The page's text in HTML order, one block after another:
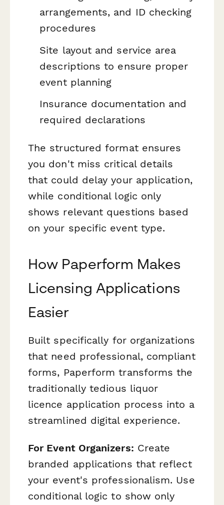
arrangements, and ID checking
procedures
Site layout and service area
descriptions to ensure proper
event planning
Insurance documentation and
required declarations
The structured format ensures
you don't miss critical details
that could delay your application,
while conditional logic only
shows relevant questions based
on your specific event type.
How Paperform Makes
Licensing Applications
Easier
Built specifically for organizations
that need professional, compliant
forms, Paperform transforms the
traditionally tedious liquor
licence application process into a
streamlined digital experience.
For Event Organizers: Create
branded applications that reflect
your event's professionalism. Use
conditional logic to show only